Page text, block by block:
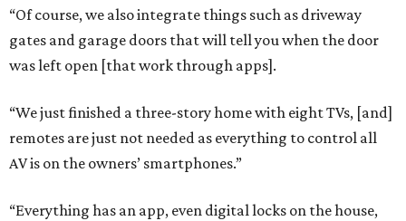
“Of course, we also integrate things such as driveway
gates and garage doors that will tell you when the door
was left open [that work through apps].
“We just finished a three-story home with eight TVs, [and]
remotes are just not needed as everything to control all
AV is on the owners’ smartphones.”
“Everything has an app, even digital locks on the house,